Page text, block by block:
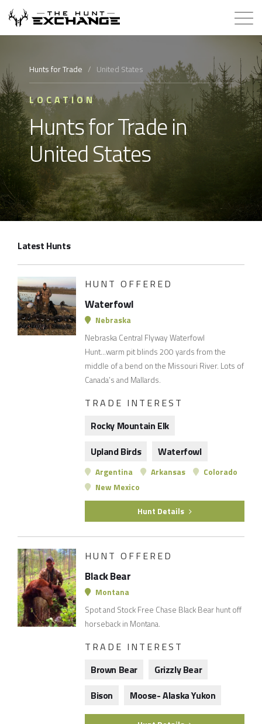
How it Works
About
Store
Contact
Login
Membership
Hunts for Trade / United States
LOCATION
Hunts for Trade in
United States
Latest Hunts
HUNT OFFERED
Waterfowl
Nebraska
Nebraska Central Flyway Waterfowl
Hunt...warm pit blinds 200 yards from the
middle of a bend on the Missouri River. Lots of
Canada’s and Mallards.
TRADE INTEREST
Rocky Mountain Elk
Upland Birds
Waterfowl
Argentina Arkansas
Colorado
New Mexico
Hunt Details
HUNT OFFERED
Black Bear
Montana
Spot and Stock Free Chase Black Bear hunt off
horseback in Montana.
TRADE INTEREST
Brown Bear
Grizzly Bear
Bison
Moose- Alaska Yukon